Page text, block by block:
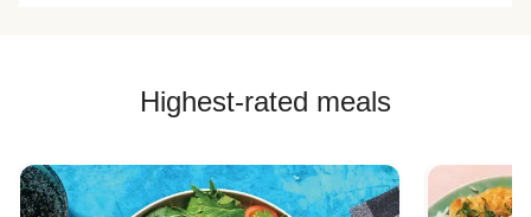
Highest-rated meals